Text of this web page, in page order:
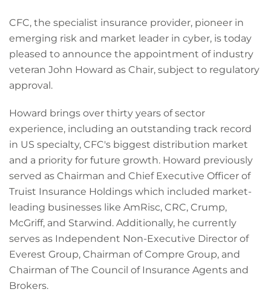
CFC, the specialist insurance provider, pioneer in
emerging risk and market leader in cyber, is today
pleased to announce the appointment of industry
veteran John Howard as Chair, subject to regulatory
approval.
Howard brings over thirty years of sector
experience, including an outstanding track record
in US specialty, CFC's biggest distribution market
and a priority for future growth. Howard previously
served as Chairman and Chief Executive Officer of
Truist Insurance Holdings which included market-
leading businesses like AmRisc, CRC, Crump,
McGriff, and Starwind. Additionally, he currently
serves as Independent Non-Executive Director of
Everest Group, Chairman of Compre Group, and
Chairman of The Council of Insurance Agents and
Brokers.